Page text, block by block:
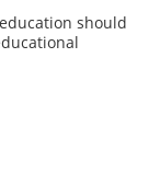
should